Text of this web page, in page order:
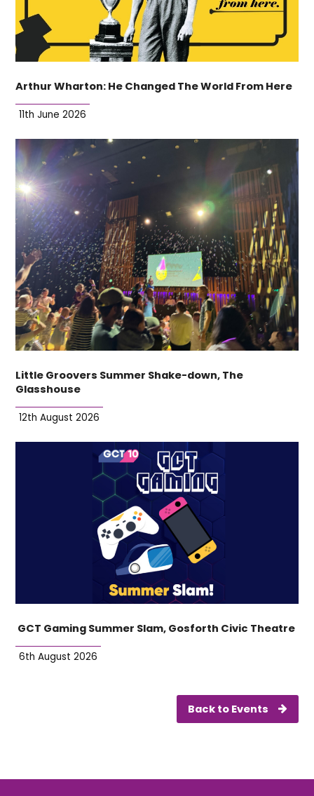
Arthur Wharton: He Changed The World From Here
11th June 2026
Little Groovers Summer Shake-down, The
Glasshouse
12th August 2026
GCT Gaming Summer Slam, Gosforth Civic Theatre
6th August 2026
Back to Events